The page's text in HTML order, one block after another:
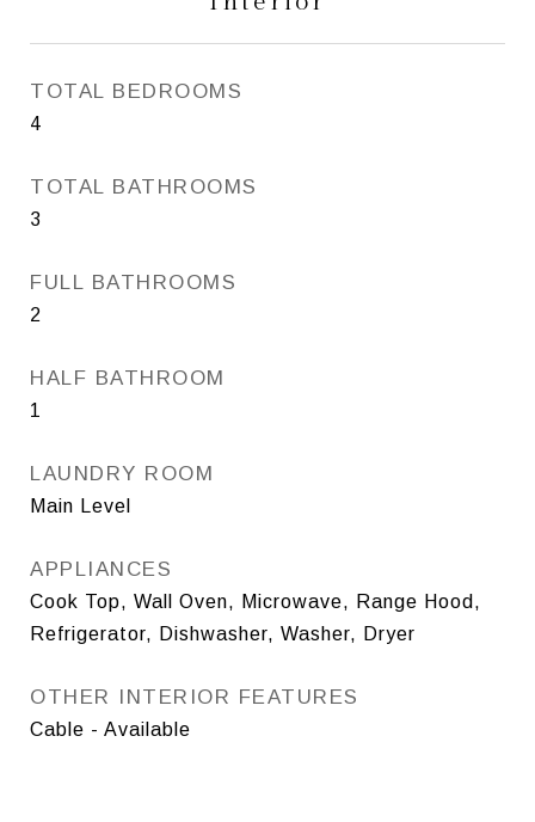
TOTAL BEDROOMS
4
TOTAL BATHROOMS
3
FULL BATHROOMS
2
HALF BATHROOM
1
LAUNDRY ROOM
Main Level
APPLIANCES
Cook Top, Wall Oven, Microwave, Range Hood,
Refrigerator, Dishwasher, Washer, Dryer
OTHER INTERIOR FEATURES
Cable - Available